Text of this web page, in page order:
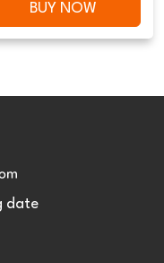
BUY NOW
date